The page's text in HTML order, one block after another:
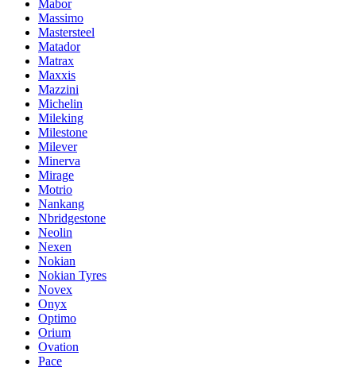
Mabor
Massimo
Mastersteel
Matador
Matrax
Maxxis
Mazzini
Michelin
Mileking
Milestone
Milever
Minerva
Mirage
Motrio
Nankang
Nbridgestone
Neolin
Nexen
Nokian
Nokian Tyres
Novex
Onyx
Optimo
Orium
Ovation
Pace